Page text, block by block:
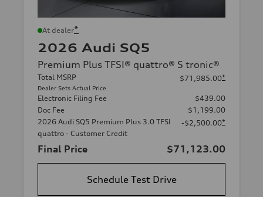
At dealer*
2026 Audi SQ5
Premium Plus TFSI® quattro® S tronic®
Total MSRP
Dealer Sets Actual Price
$71,985.00*
Electronic Filing Fee
$439.00
Doc Fee
$1,199.00
2026 Audi SQ5 Premium Plus 3.0 TFSI
quattro - Customer Credit
-$2,500.00*
Final Price $71,123.00
Schedule Test Drive